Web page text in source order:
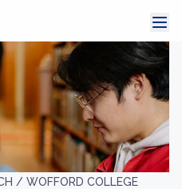
/ WOFFORD COLLEGE